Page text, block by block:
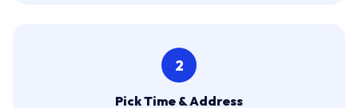
2
Pick Time & Address